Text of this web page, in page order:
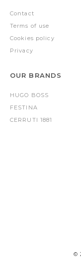
Contact
Terms of use
Cookies policy
Privacy
OUR BRANDS
HUGO BOSS
FESTINA
CERRUTI 1881
©